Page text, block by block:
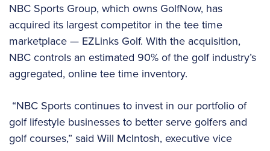
NBC Sports Group, which owns GolfNow, has
acquired its largest competitor in the tee time
marketplace — EZLinks Golf. With the acquisition,
NBC controls an estimated 90% of the golf industry’s
aggregated, online tee time inventory.
“NBC Sports continues to invest in our portfolio of
golf lifestyle businesses to better serve golfers and
golf courses,” said Will McIntosh, executive vice